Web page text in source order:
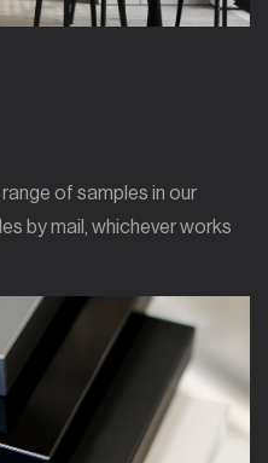
of samples in our
by mail, whichever works